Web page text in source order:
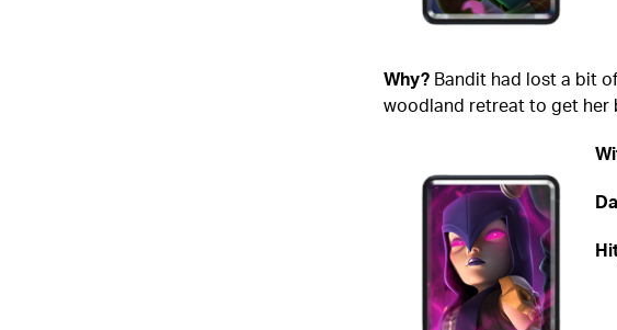
Why?Bandit had lost a bit
woodland retreat to get her